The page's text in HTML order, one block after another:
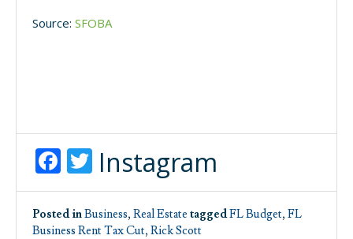
Source: SFOBA
Facebook
Twitter
Instagram
Posted inBusiness, Real Estate taggedFL Budget, FL
Business Rent Tax Cut, Rick Scott